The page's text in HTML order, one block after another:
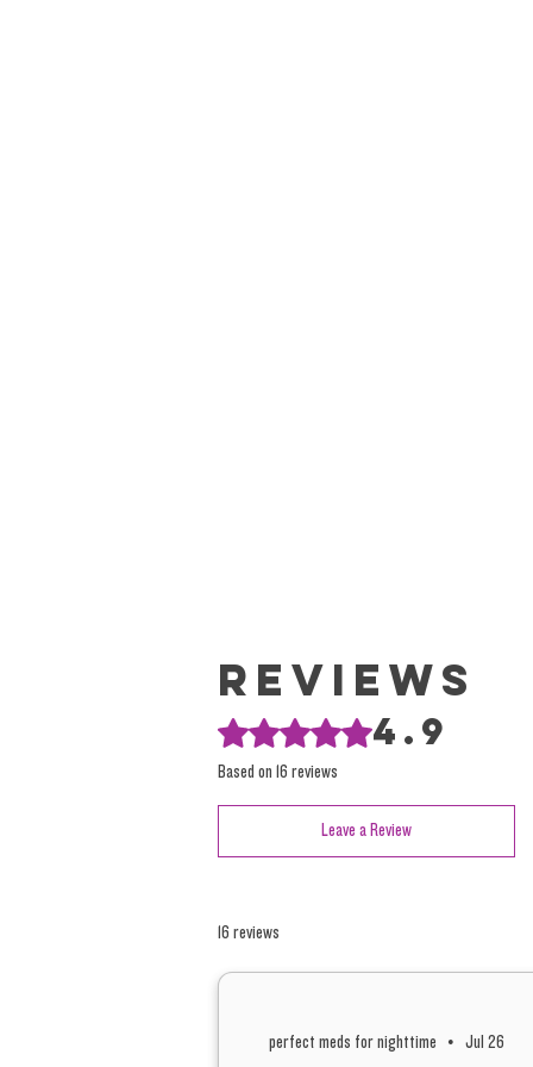
Reviews
Rated 4.9 out of 5 stars.4.9
Based on 16 reviews
Leave a Review
16 reviews
perfect meds for nighttime • Jul 26